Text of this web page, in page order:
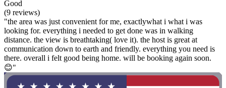
Good
(9 reviews)
"the area was just convenient for me, exactlywhat i what i was
looking for. everything i needed to get done was in walking
distance. the view is breathtaking( love it). the host is great at
communication down to earth and friendly. everything you need is
there. overall i felt good being home. will be booking again soon.
😊"